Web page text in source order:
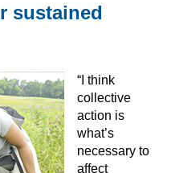
sustained
“I think
collective
action is
what’s
necessary to
affect